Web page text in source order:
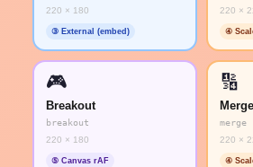
220 × 180
③ External (embed)
220 ×
④
🎮
Breakout
breakout
220 × 180
⑤ Canvas rAF
🔢
Merge
merge
220 ×
④